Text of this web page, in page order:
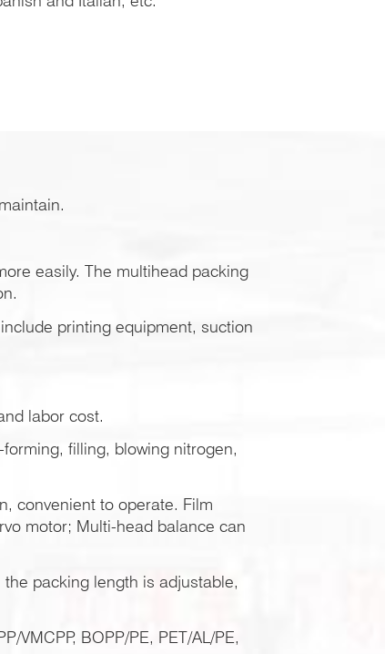
easily. The multihead packing
printing equipment, suction
labor cost.
filling, blowing nitrogen,
convenient to operate. Film
motor; Multi-head balance can
packing length is adjustable,
VMCPP, BOPP/PE, PET/AL/PE,